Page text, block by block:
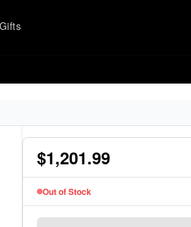
$1,201.99
Out of Stock